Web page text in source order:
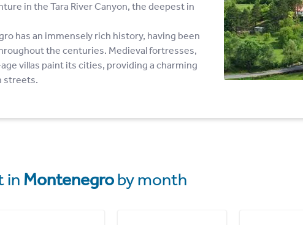
in the Tara River Canyon, the deepest in
has an immensely rich history, having been
the centuries. Medieval fortresses,
villas paint its cities, providing a charming
streets.
in Montenegroby month